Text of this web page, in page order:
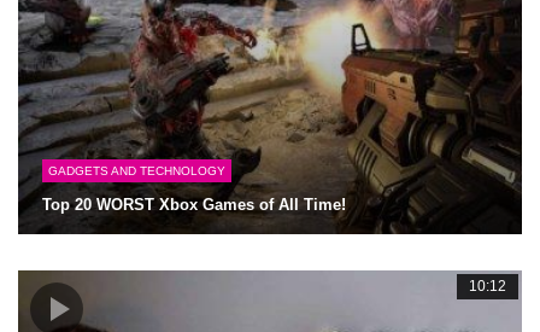
GADGETS AND TECHNOLOGY
Top 20 WORST Xbox Games of All Time!
10:12